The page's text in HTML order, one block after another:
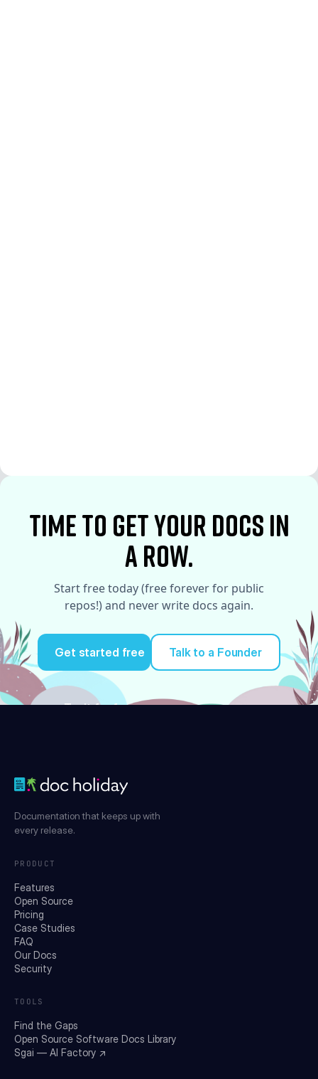
time to Get your docs in
a row.
Start free today (free forever for public
repos!) and never write docs again.
Get started free
Try it for free
Talk to a Founder
Documentation that keeps up with
every release.
PRODUCT
Features
Open Source
Pricing
Case Studies
FAQ
Our Docs
Security
TOOLS
Find the Gaps
Open Source Software Docs Library
Sgai — AI Factory ↗